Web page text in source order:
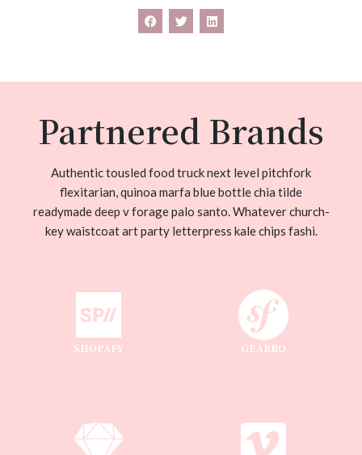
Partnered Brands
Authentic tousled food truck next level pitchfork
flexitarian, quinoa marfa blue bottle chia tilde
readymade deep v forage palo santo. Whatever church-
key waistcoat art party letterpress kale chips fashi.
SHOPAFY GEARRO